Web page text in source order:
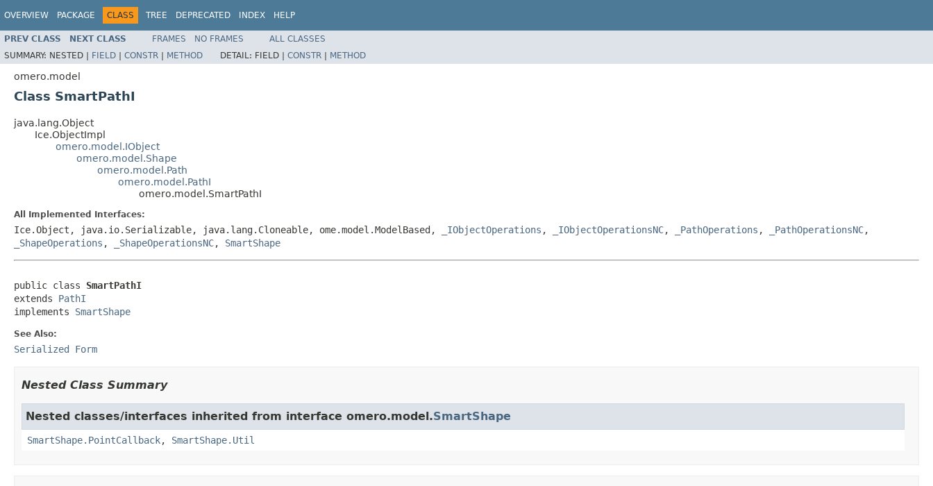
OVERVIEW PACKAGE CLASS TREE DEPRECATED INDEX HELP
PREV CLASS NEXT CLASS FRAMES NO FRAMES
ALL CLASSES
SUMMARY: NESTED | FIELD | CONSTR | METHOD DETAIL: FIELD | CONSTR | METHOD
omero.model
Class SmartPathI
java.lang.Object
Ice.ObjectImpl
omero.model.IObject
omero.model.Shape
omero.model.Path
omero.model.PathI
omero.model.SmartPathI
All Implemented Interfaces:
Ice.Object, java.io.Serializable, java.lang.Cloneable, ome.model.ModelBased, _IObjectOperations , _IObjectOperationsNC, _PathOperations , _PathOperationsNC,
_ShapeOperations , _ShapeOperationsNC, SmartShape
public class SmartPathI
extends PathI
implements SmartShape
See Also:
Serialized Form
Nested Class Summary
Nested classes/interfaces inherited from interface omero.model.SmartShape
SmartShape.PointCallback, SmartShape.Util